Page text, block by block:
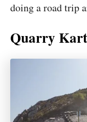
doing a road trip
Quarry